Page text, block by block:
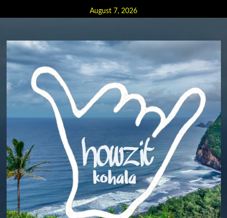
to
August 7, 2026